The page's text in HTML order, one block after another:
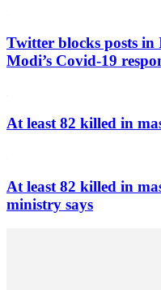
Twitter blocks posts
Modi’s Covid-19
At least 82 killed in
At least 82 killed in
ministry says